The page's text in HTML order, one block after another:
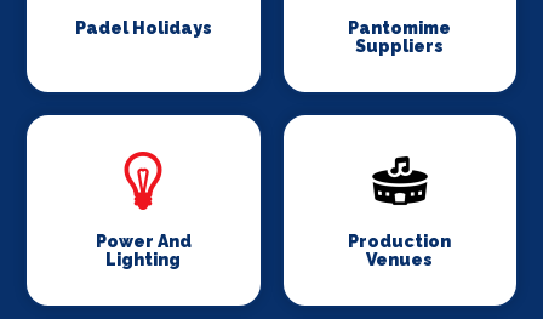
Padel Holidays
Pantomime
Suppliers
Power And
Lighting
Production
Venues